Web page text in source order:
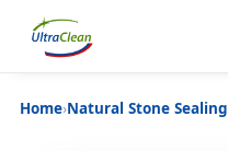
Home›Natural Stone Sealing